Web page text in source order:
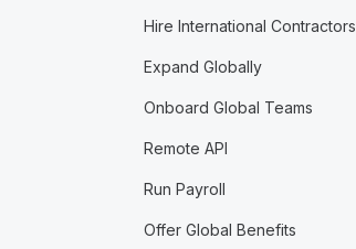
Hire International Contractors
Expand Globally
Onboard Global Teams
Remote API
Run Payroll
Offer Global Benefits